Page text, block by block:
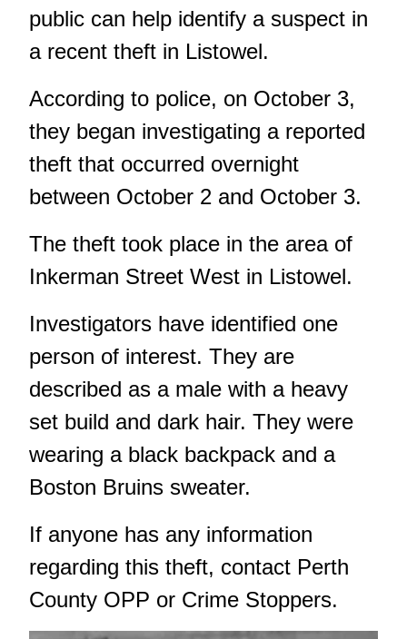
public can help identify a suspect in
a recent theft in Listowel.
According to police, on October 3,
they began investigating a reported
theft that occurred overnight
between October 2 and October 3.
The theft took place in the area of
Inkerman Street West in Listowel.
Investigators have identified one
person of interest. They are
described as a male with a heavy
set build and dark hair. They were
wearing a black backpack and a
Boston Bruins sweater.
If anyone has any information
regarding this theft, contact Perth
County OPP or Crime Stoppers.